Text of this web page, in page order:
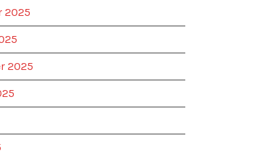
2025
2025